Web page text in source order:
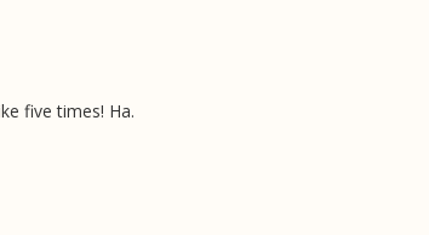
five times! Ha.